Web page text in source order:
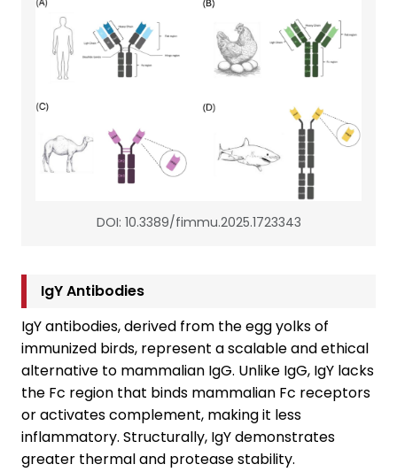
DOI: 10.3389/fimmu.2025.1723343
IgY Antibodies
IgY antibodies, derived from the egg yolks of
immunized birds, represent a scalable and ethical
alternative to mammalian IgG. Unlike IgG, IgY lacks
the Fc region that binds mammalian Fc receptors
or activates complement, making it less
inflammatory. Structurally, IgY demonstrates
greater thermal and protease stability.